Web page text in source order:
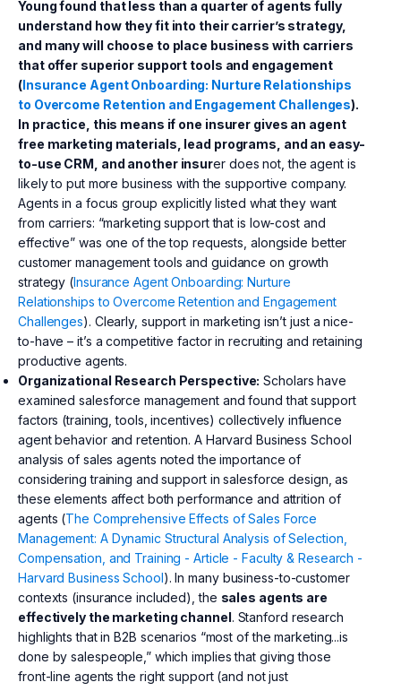
Young found that less than a quarter of agents fully
understand how they fit into their carrier’s strategy,
and many will choose to place business with carriers
that offer superior support tools and engagement
(Insurance Agent Onboarding: Nurture Relationships
to Overcome Retention and Engagement Challenges).
In practice, this means if one insurer gives an agent
free marketing materials, lead programs, and an easy-
to-use CRM, and another insurer does not, the agent is
likely to put more business with the supportive company.
Agents in a focus group explicitly listed what they want
from carriers: “marketing support that is low-cost and
effective” was one of the top requests, alongside better
customer management tools and guidance on growth
strategy (Insurance Agent Onboarding: Nurture
Relationships to Overcome Retention and Engagement
Challenges). Clearly, support in marketing isn’t just a nice-
to-have – it’s a competitive factor in recruiting and retaining
productive agents.
Organizational Research Perspective: Scholars have
examined salesforce management and found that support
factors (training, tools, incentives) collectively influence
agent behavior and retention. A Harvard Business School
analysis of sales agents noted the importance of
considering training and support in salesforce design, as
these elements affect both performance and attrition of
agents (The Comprehensive Effects of Sales Force
Management: A Dynamic Structural Analysis of Selection,
Compensation, and Training - Article - Faculty & Research -
Harvard Business School). In many business-to-customer
contexts (insurance included), the sales agents are
effectively the marketing channel. Stanford research
highlights that in B2B scenarios “most of the marketing...is
done by salespeople,” which implies that giving those
front-line agents the right support (and not just